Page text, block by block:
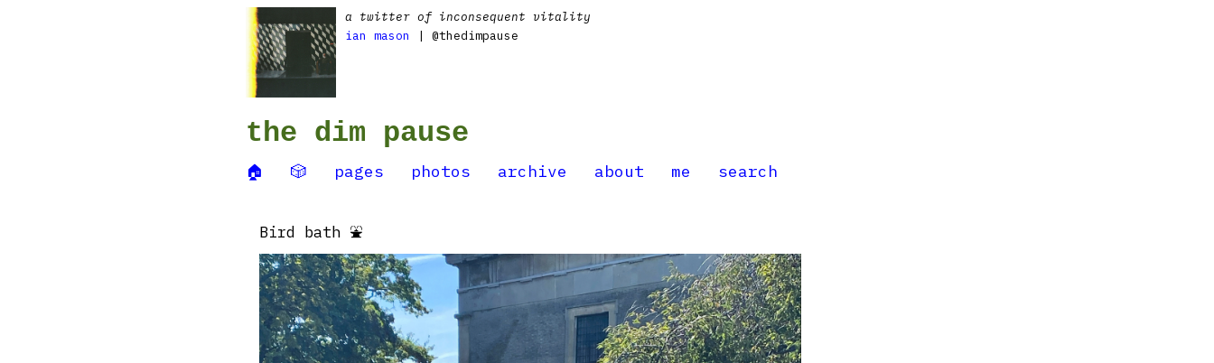
a twitter of inconsequent vitality
ian mason
| @thedimpause
the dim pause
🏠 🎲 pages photos archive about me search
Bird bath ⛲️